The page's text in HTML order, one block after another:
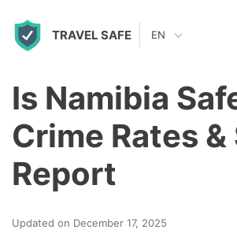
TRAVEL SAFE EN
Is Namibia
Crime Rates
Report
Updated on December 17, 2025